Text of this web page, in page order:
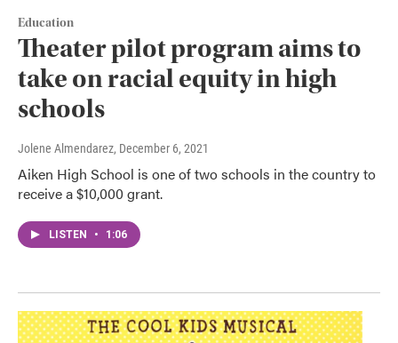
Education
Theater pilot program aims to
take on racial equity in high
schools
Jolene Almendarez, December 6, 2021
Aiken High School is one of two schools in the country to
receive a $10,000 grant.
LISTEN • 1:06